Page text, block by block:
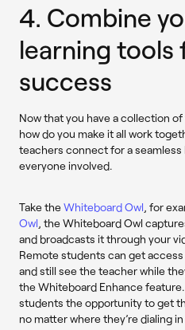
4. Combine
learning tools
success
Now that you have a collection
how do you make it all work
teachers connect for a
everyone involved.
Take theWhiteboard Owl , for
Owl , the Whiteboard Owl
and broadcasts it through your
Remote students can get
and ​​still see the teacher while
the Whiteboard Enhance
students the opportunity to get
no matter where they’re dialing